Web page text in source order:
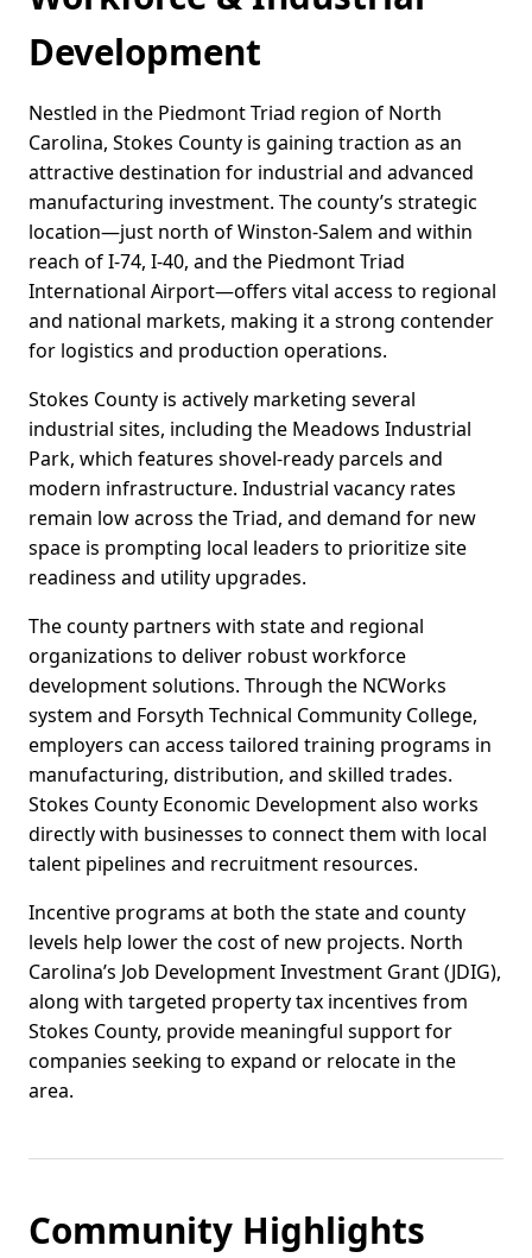
Development
Nestled in the Piedmont Triad region of North
Carolina, Stokes County is gaining traction as an
attractive destination for industrial and advanced
manufacturing investment. The county’s strategic
location—just north of Winston-Salem and within
reach of I-74, I-40, and the Piedmont Triad
International Airport—offers vital access to regional
and national markets, making it a strong contender
for logistics and production operations.
Stokes County is actively marketing several
industrial sites, including the Meadows Industrial
Park, which features shovel-ready parcels and
modern infrastructure. Industrial vacancy rates
remain low across the Triad, and demand for new
space is prompting local leaders to prioritize site
readiness and utility upgrades.
The county partners with state and regional
organizations to deliver robust workforce
development solutions. Through the NCWorks
system and Forsyth Technical Community College,
employers can access tailored training programs in
manufacturing, distribution, and skilled trades.
Stokes County Economic Development also works
directly with businesses to connect them with local
talent pipelines and recruitment resources.
Incentive programs at both the state and county
levels help lower the cost of new projects. North
Carolina’s Job Development Investment Grant (JDIG),
along with targeted property tax incentives from
Stokes County, provide meaningful support for
companies seeking to expand or relocate in the
area.
Community Highlights